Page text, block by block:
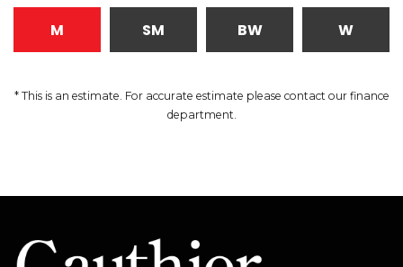
M SM BW W
* This is an estimate. For accurate estimate please contact our finance
department.